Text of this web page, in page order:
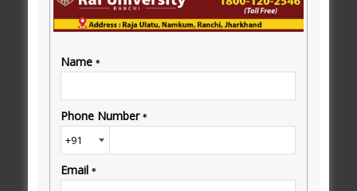
and since then it has shown a remarkable growth in
terms of innovation and creativity in education.
READ MORE